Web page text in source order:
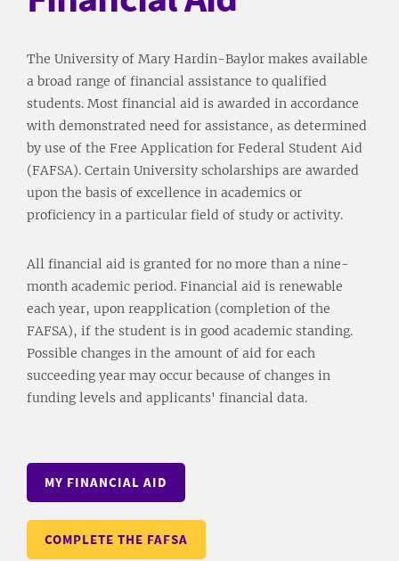
The University of Mary Hardin-Baylor makes available
a broad range of financial assistance to qualified
students. Most financial aid is awarded in accordance
with demonstrated need for assistance, as determined
by use of the Free Application for Federal Student Aid
(FAFSA). Certain University scholarships are awarded
upon the basis of excellence in academics or
proficiency in a particular field of study or activity.
All financial aid is granted for no more than a nine-
month academic period. Financial aid is renewable
each year, upon reapplication (completion of the
FAFSA), if the student is in good academic standing.
Possible changes in the amount of aid for each
succeeding year may occur because of changes in
funding levels and applicants' financial data.
MY FINANCIAL AID
COMPLETE THE FAFSA